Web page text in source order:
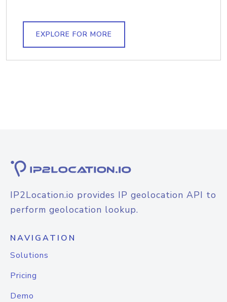
EXPLORE FOR MORE
IP2Location.io provides IP geolocation API to
perform geolocation lookup.
NAVIGATION
Solutions
Pricing
Demo